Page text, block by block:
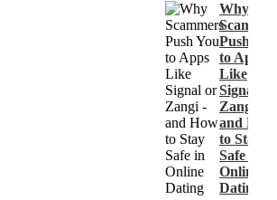
Why
Scammers
Push You
to Apps
Like
Signal or
Zangi -
and How
to Stay
Safe in
Online
Dating